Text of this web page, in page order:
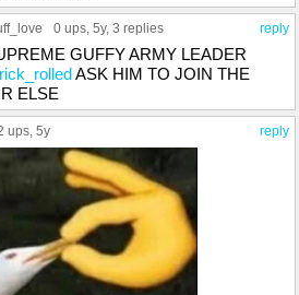
reply
0 ups, 5y, 3 replies
GUFFY ARMY LEADER
ASK HIM TO JOIN THE
ELSE
reply
ups, 5y